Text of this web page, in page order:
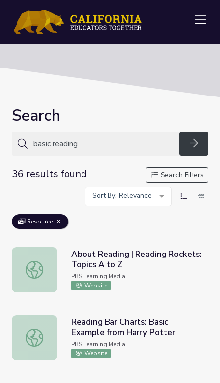
Search
36 results found
Search Filters
Sort By: Relevance
Resource
About Reading | Reading Rockets: Topics A to Z
About Reading | Reading Rockets:
Topics A to Z
PBS Learning Media
Website
Reading Bar Charts: Basic Example from Harry Potter
Reading Bar Charts: Basic
Example from Harry Potter
PBS Learning Media
Website